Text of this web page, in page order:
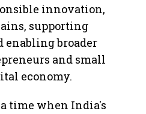
innovation,
supporting
enabling broader
and small
economy.
time when India's